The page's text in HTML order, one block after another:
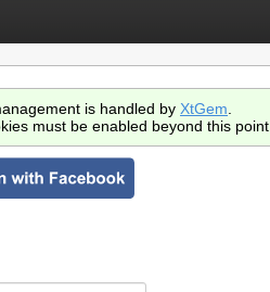
is handled by XtGem
must be enabled beyond this point.